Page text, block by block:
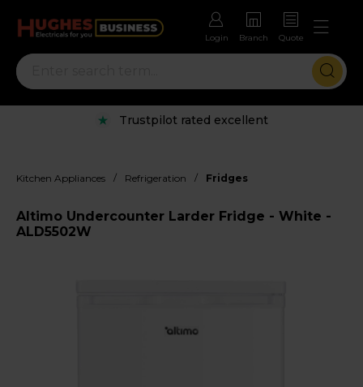
Login Branch Quote
Trustpilot rated excellent
Kitchen Appliances / Refrigeration / Fridges
Altimo Undercounter Larder Fridge - White -
ALD5502W